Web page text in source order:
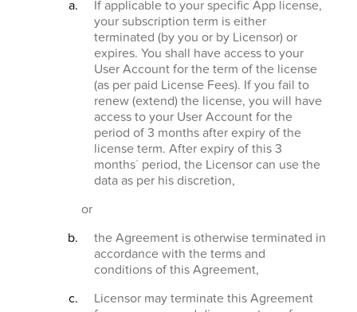
If applicable to your specific App license,
your subscription term is either
terminated (by you or by Licensor) or
expires. You shall have access to your
User Account for the term of the license
(as per paid License Fees). If you fail to
renew (extend) the license, you will have
access to your User Account for the
period of 3 months after expiry of the
license term. After expiry of this 3
months´ period, the Licensor can use the
data as per his discretion,
or
the Agreement is otherwise terminated in
accordance with the terms and
conditions of this Agreement,
Licensor may terminate this Agreement